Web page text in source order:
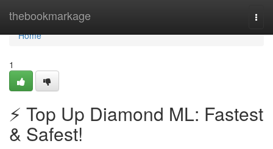
thebookmarkage
Home
Home
1
⚡ Top Up Diamond ML: Fastest
& Safest!